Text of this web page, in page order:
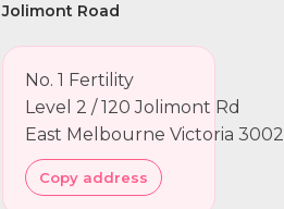
Jolimont Road
No. 1 Fertility
Level 2 / 120 Jolimont Rd
East Melbourne Victoria 3002
Copy address